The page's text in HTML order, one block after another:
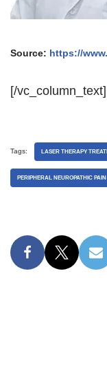
Source: https://
[/
Tags: LASER THERAPY
PERIPHERAL NEUROPATHIC PAIN